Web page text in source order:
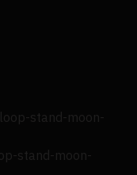
stand-moon-
stand-moon-